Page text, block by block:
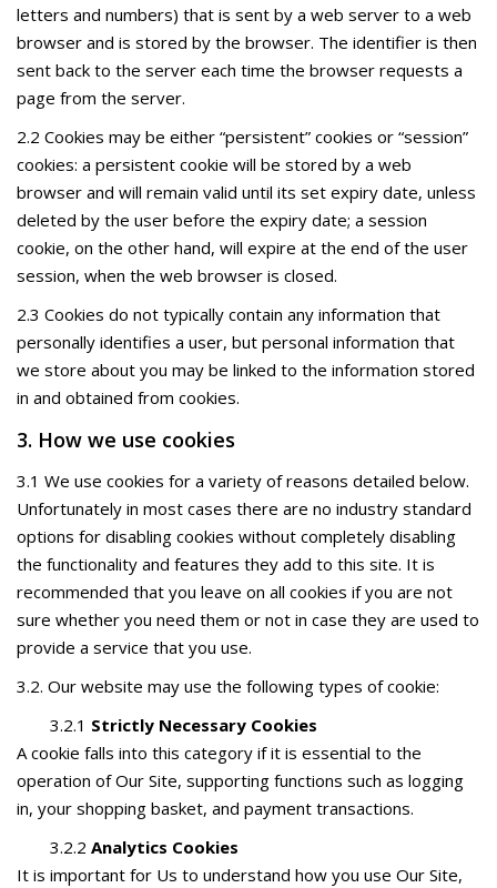
letters and numbers) that is sent by a web server to a web
browser and is stored by the browser. The identifier is then
sent back to the server each time the browser requests a
page from the server.
2.2 Cookies may be either “persistent” cookies or “session”
cookies: a persistent cookie will be stored by a web
browser and will remain valid until its set expiry date, unless
deleted by the user before the expiry date; a session
cookie, on the other hand, will expire at the end of the user
session, when the web browser is closed.
2.3 Cookies do not typically contain any information that
personally identifies a user, but personal information that
we store about you may be linked to the information stored
in and obtained from cookies.
3. How we use cookies
3.1 We use cookies for a variety of reasons detailed below.
Unfortunately in most cases there are no industry standard
options for disabling cookies without completely disabling
the functionality and features they add to this site. It is
recommended that you leave on all cookies if you are not
sure whether you need them or not in case they are used to
provide a service that you use.
3.2. Our website may use the following types of cookie:
3.2.1 Strictly Necessary Cookies
A cookie falls into this category if it is essential to the
operation of Our Site, supporting functions such as logging
in, your shopping basket, and payment transactions.
3.2.2 Analytics Cookies
It is important for Us to understand how you use Our Site,